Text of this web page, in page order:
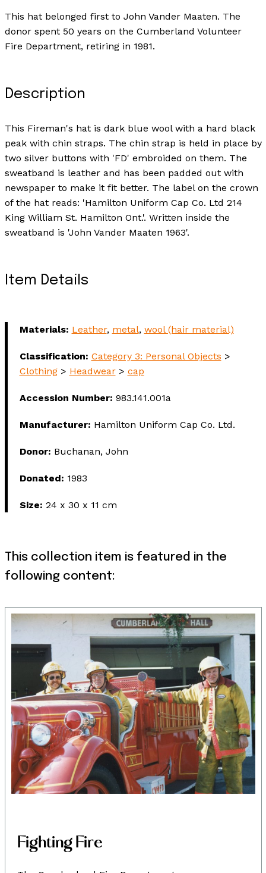
This hat belonged first to John Vander Maaten. The
donor spent 50 years on the Cumberland Volunteer
Fire Department, retiring in 1981.
Description
This Fireman's hat is dark blue wool with a hard black
peak with chin straps. The chin strap is held in place by
two silver buttons with 'FD' embroided on them. The
sweatband is leather and has been padded out with
newspaper to make it fit better. The label on the crown
of the hat reads: 'Hamilton Uniform Cap Co. Ltd 214
King William St. Hamilton Ont.'. Written inside the
sweatband is 'John Vander Maaten 1963'.
Item Details
Materials: Leather, metal, wool (hair material)
Classification: Category 3: Personal Objects >
Clothing> Headwear> cap
Accession Number: 983.141.001a
Manufacturer: Hamilton Uniform Cap Co. Ltd.
Donor: Buchanan, John
Donated: 1983
Size: 24 x 30 x 11 cm
This collection item is featured in the
following content:
Fighting Fire